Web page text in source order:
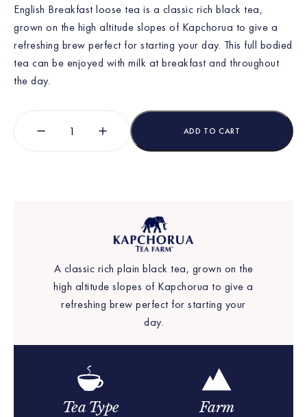
English Breakfast loose tea is a classic rich black tea,
grown on the high altitude slopes of Kapchorua to give a
refreshing brew perfect for starting your day. This full bodied
tea can be enjoyed with milk at breakfast and throughout
the day.
ADD TO CART
A classic rich plain black tea, grown on the
high altitude slopes of Kapchorua to give a
refreshing brew perfect for starting your
day.
Tea Type Farm